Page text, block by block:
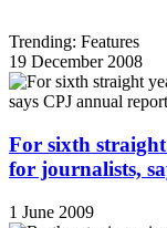
Trending: Features
19 December 2008
For sixth
for journalists,
1 June 2009